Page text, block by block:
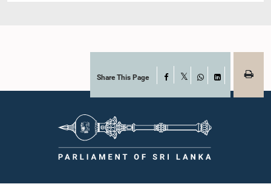
Share This Page Facebook
WhatsAppLinkedIn